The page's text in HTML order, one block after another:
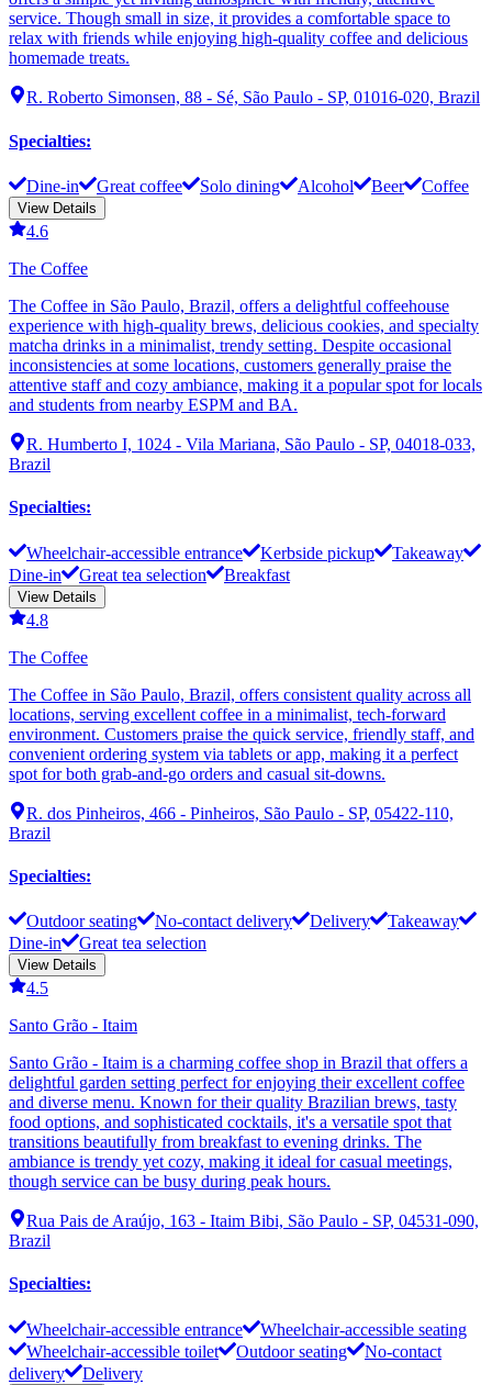
service. Though small in size, it provides a comfortable space to
relax with friends while enjoying high-quality coffee and delicious
homemade treats.
R. Roberto Simonsen, 88 - Sé, São Paulo - SP, 01016-020, Brazil
Specialties:
Dine-in Great coffee Solo dining Alcohol Beer Coffee
View Details
4.6
The Coffee
The Coffee in São Paulo, Brazil, offers a delightful coffeehouse
experience with high-quality brews, delicious cookies, and specialty
matcha drinks in a minimalist, trendy setting. Despite occasional
inconsistencies at some locations, customers generally praise the
attentive staff and cozy ambiance, making it a popular spot for locals
and students from nearby ESPM and BA.
R. Humberto I, 1024 - Vila Mariana, São Paulo - SP, 04018-033,
Brazil
Specialties:
Wheelchair-accessible entrance Kerbside pickup
Takeaway
Dine-in
Great tea selection Breakfast
View Details
4.8
The Coffee
The Coffee in São Paulo, Brazil, offers consistent quality across all
locations, serving excellent coffee in a minimalist, tech-forward
environment. Customers praise the quick service, friendly staff, and
convenient ordering system via tablets or app, making it a perfect
spot for both grab-and-go orders and casual sit-downs.
R. dos Pinheiros, 466 - Pinheiros, São Paulo - SP, 05422-110,
Brazil
Specialties:
Outdoor seating No-contact delivery Delivery
Takeaway
Dine-in
Great tea selection
View Details
4.5
Santo Grão - Itaim
Santo Grão - Itaim is a charming coffee shop in Brazil that offers a
delightful garden setting perfect for enjoying their excellent coffee
and diverse menu. Known for their quality Brazilian brews, tasty
food options, and sophisticated cocktails, it's a versatile spot that
transitions beautifully from breakfast to evening drinks. The
ambiance is trendy yet cozy, making it ideal for casual meetings,
though service can be busy during peak hours.
Rua Pais de Araújo, 163 - Itaim Bibi, São Paulo - SP, 04531-090,
Brazil
Specialties:
Wheelchair-accessible entrance
Wheelchair-accessible seating
Wheelchair-accessible toilet
Outdoor seating
No-contact
delivery
Delivery